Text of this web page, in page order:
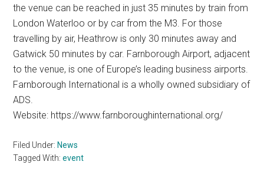
the venue can be reached in just 35 minutes by train from
London Waterloo or by car from the M3. For those
travelling by air, Heathrow is only 30 minutes away and
Gatwick 50 minutes by car. Farnborough Airport, adjacent
to the venue, is one of Europe’s leading business airports.
Farnborough International is a wholly owned subsidiary of
ADS.
Website: https://www.farnboroughinternational.org/
Filed Under: News
Tagged With:event